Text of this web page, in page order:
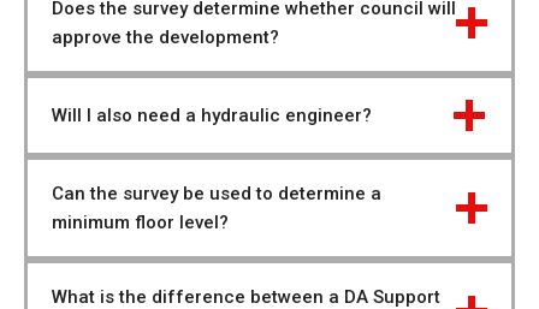
Does the survey determine whether council will
approve the development?
Will I also need a hydraulic engineer?
Can the survey be used to determine a
minimum floor level?
What is the difference between a DA Support